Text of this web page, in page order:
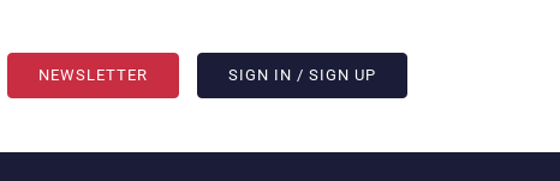
NEWSLETTER SIGN IN / SIGN UP